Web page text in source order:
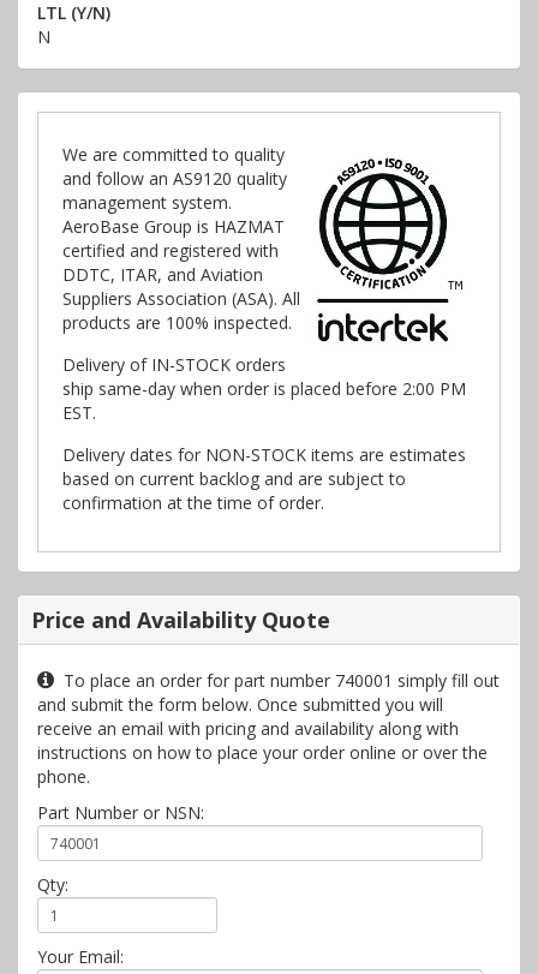
LTL (Y/N)
N
We are committed to quality
and follow an AS9120 quality
management system.
AeroBase Group is HAZMAT
certified and registered with
DDTC, ITAR, and Aviation
Suppliers Association (ASA). All
products are 100% inspected.
Delivery of IN-STOCK orders
ship same-day when order is placed before 2:00 PM
EST.
Delivery dates for NON-STOCK items are estimates
based on current backlog and are subject to
confirmation at the time of order.
Price and Availability Quote
To place an order for part number 740001 simply fill out
and submit the form below. Once submitted you will
receive an email with pricing and availability along with
instructions on how to place your order online or over the
phone.
Part Number or NSN:
Qty:
Your Email: